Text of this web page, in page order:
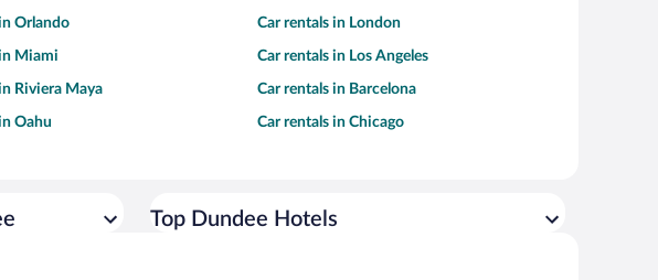
Orlando Car rentals in London
Miami Car rentals in Los Angeles
Riviera Maya Car rentals in Barcelona
Oahu Car rentals in Chicago
Top Dundee Hotels